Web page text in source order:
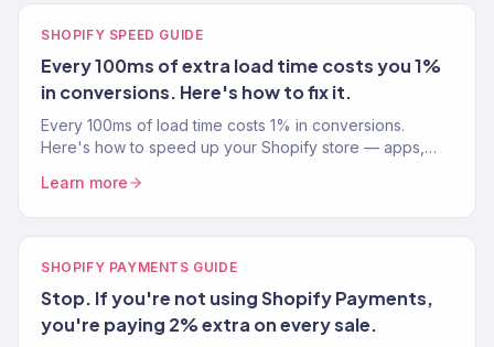
SHOPIFY SPEED GUIDE
Every 100ms of extra load time costs you 1%
in conversions. Here's how to fix it.
Every 100ms of load time costs 1% in conversions.
Here's how to speed up your Shopify store — apps,
needle.
Learn more
SHOPIFY PAYMENTS GUIDE
Stop. If you're not using Shopify Payments,
you're paying 2% extra on every sale.